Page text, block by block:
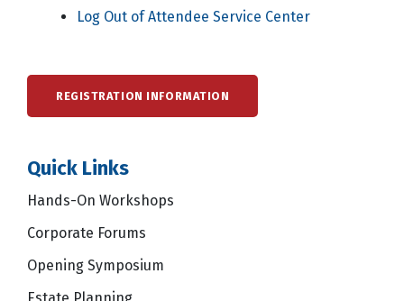
REGISTRATION INFORMATION
Quick Links
Hands-On Workshops
Corporate Forums
Opening Symposium
Log Out of Attendee Service Center